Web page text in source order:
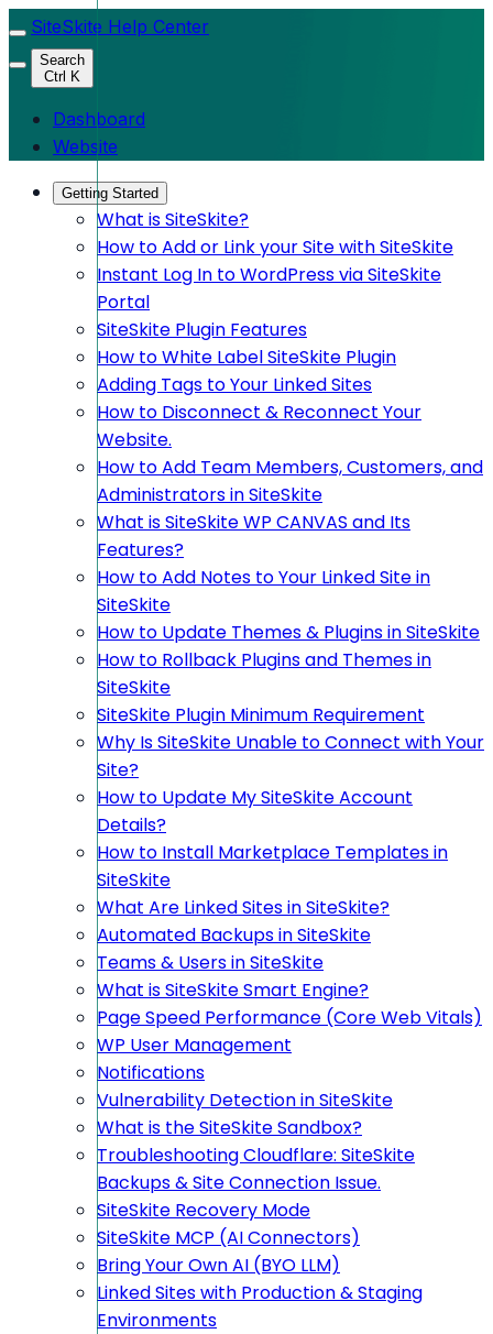
SiteSkite Help Center
Search
Ctrl K
Dashboard
Website
Getting Started
What is SiteSkite?
How to Add or Link your Site with SiteSkite
Instant Log In to WordPress via SiteSkite
Portal
SiteSkite Plugin Features
How to White Label SiteSkite Plugin
Adding Tags to Your Linked Sites
How to Disconnect & Reconnect Your
Website.
How to Add Team Members, Customers, and
Administrators in SiteSkite
What is SiteSkite WP CANVAS and Its
Features?
How to Add Notes to Your Linked Site in
SiteSkite
How to Update Themes & Plugins in SiteSkite
How to Rollback Plugins and Themes in
SiteSkite
SiteSkite Plugin Minimum Requirement
Why Is SiteSkite Unable to Connect with Your
Site?
How to Update My SiteSkite Account
Details?
How to Install Marketplace Templates in
SiteSkite
What Are Linked Sites in SiteSkite?
Automated Backups in SiteSkite
Teams & Users in SiteSkite
What is SiteSkite Smart Engine?
Page Speed Performance (Core Web Vitals)
WP User Management
Notifications
Vulnerability Detection in SiteSkite
What is the SiteSkite Sandbox?
Troubleshooting Cloudflare: SiteSkite
Backups & Site Connection Issue.
SiteSkite Recovery Mode
SiteSkite MCP (AI Connectors)
Bring Your Own AI (BYO LLM)
Linked Sites with Production & Staging
Environments